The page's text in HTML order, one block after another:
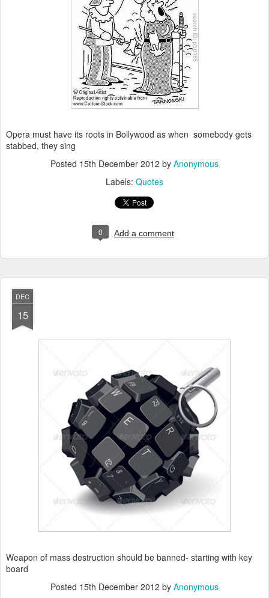
Opera must have its roots in Bollywood as when somebody gets
stabbed, they sing
Posted 15th December 2012 by Anonymous
Labels: Quotes
0 Add a comment
DEC
15
Weapon of mass destruction should be banned- starting with key
board
Posted 15th December 2012 by Anonymous